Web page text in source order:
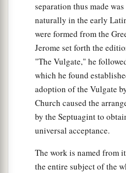
priest to theLord, that he
of theLordwhich He spoke
house of Eli at Shiloh. ‡
Then news came to Joab,
defected to Adonijah,
to Absalom. So Joab fled to
Lord, and took hold of the
And King Solomon was
the tabernacle of theLord
altar.” Then Solomon sent
Jehoiada, saying, “Go,
separation thus made
naturally in the early
were formed from the
Jerome set forth the
"The Vulgate," he
which he found
adoption of the Vulgate
Church caused the
by the Septuagint to
universal acceptance.
The work is named from
the entire subject of the